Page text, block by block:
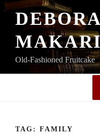
Skip
Old-Fashioned Fruitcake
TAG: FAMILY